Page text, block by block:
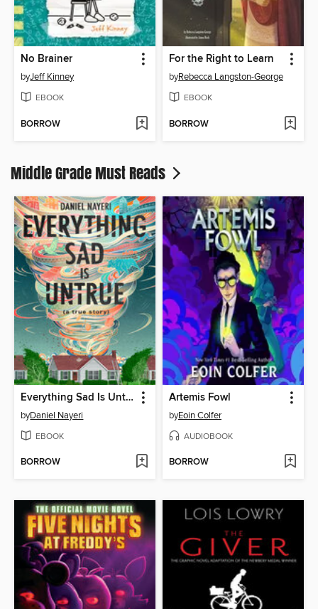
No Brainer
byJeff Kinney
EBOOK
BORROW
For the Right to Learn
byRebecca Langston-George
EBOOK
BORROW
Middle Grade Must Reads
Everything Sad Is Untrue
byDaniel Nayeri
EBOOK
BORROW
Artemis Fowl
byEoin Colfer
AUDIOBOOK
BORROW